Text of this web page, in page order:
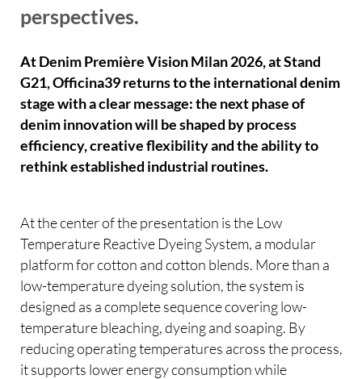
perspectives.
At Denim Première Vision Milan 2026, at Stand
G21, Officina39 returns to the international denim
stage with a clear message: the next phase of
denim innovation will be shaped by process
efficiency, creative flexibility and the ability to
rethink established industrial routines.
At the center of the presentation is the Low
Temperature Reactive Dyeing System, a modular
platform for cotton and cotton blends. More than a
low-temperature dyeing solution, the system is
designed as a complete sequence covering low-
temperature bleaching, dyeing and soaping. By
reducing operating temperatures across the process,
it supports lower energy consumption while